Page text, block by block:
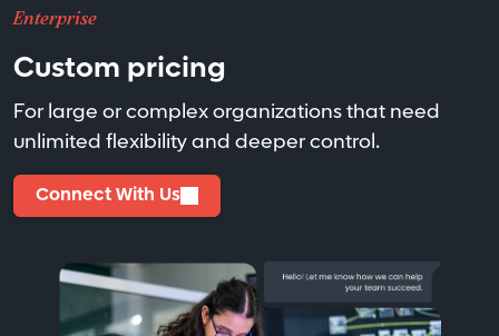
Enterprise
Custom pricing
For large or complex organizations that need
unlimited flexibility and deeper control.
Connect With Us